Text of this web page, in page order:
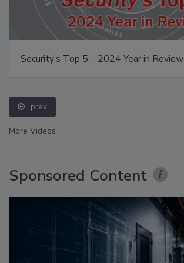
Security’s Top 5 – 2024 Year in Review
prev
More Videos
Sponsored Content